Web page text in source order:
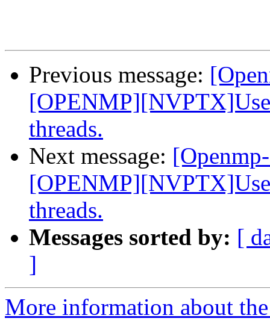
Previous message:
threads.
Next message:
threads.
Messages sorted by: [
]
More information about